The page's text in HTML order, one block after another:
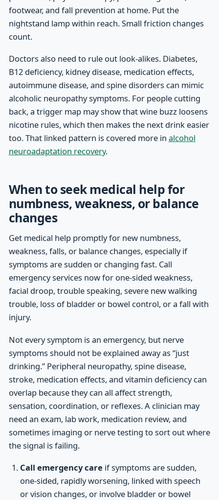
footwear, and fall prevention at home. Put the
nightstand lamp within reach. Small friction changes
count.
Doctors also need to rule out look-alikes. Diabetes,
B12 deficiency, kidney disease, medication effects,
autoimmune disease, and spine disorders can mimic
alcoholic neuropathy symptoms. For people cutting
back, a trigger map may show that wine buzz loosens
nicotine rules, which then makes the next drink easier
too. That linked pattern is covered more in alcohol
neuroadaptation recovery.
When to seek medical help for
numbness, weakness, or balance
changes
Get medical help promptly for new numbness,
weakness, falls, or balance changes, especially if
symptoms are sudden or changing fast. Call
emergency services now for one-sided weakness,
facial droop, trouble speaking, severe new walking
trouble, loss of bladder or bowel control, or a fall with
injury.
Not every symptom is an emergency, but nerve
symptoms should not be explained away as “just
drinking.” Peripheral neuropathy, spine disease,
stroke, medication effects, and vitamin deficiency can
overlap because they can all affect strength,
sensation, coordination, or reflexes. A clinician may
need an exam, lab work, medication review, and
sometimes imaging or nerve testing to sort out where
the signal is failing.
Call emergency care if symptoms are sudden,
one-sided, rapidly worsening, linked with speech
or vision changes, or involve bladder or bowel